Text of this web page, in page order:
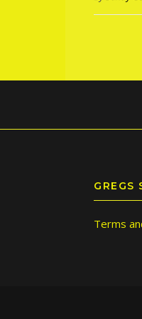
GREGS
Terms